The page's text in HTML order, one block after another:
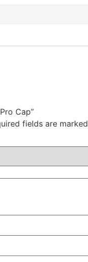
Cap”
fields are marked